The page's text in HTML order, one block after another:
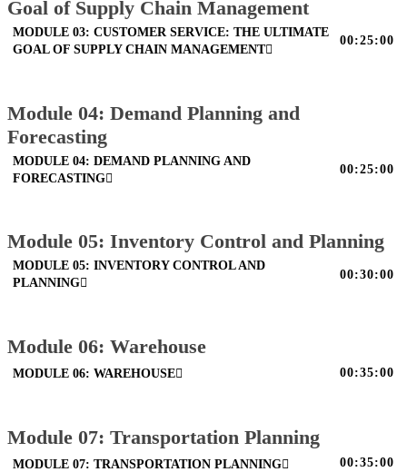
Goal of Supply Chain Management
MODULE 03: CUSTOMER SERVICE: THE ULTIMATE
GOAL OF SUPPLY CHAIN MANAGEMENT
00:25:00
Module 04: Demand Planning and
Forecasting
MODULE 04: DEMAND PLANNING AND
FORECASTING
00:25:00
Module 05: Inventory Control and Planning
MODULE 05: INVENTORY CONTROL AND
PLANNING
00:30:00
Module 06: Warehouse
MODULE 06: WAREHOUSE 00:35:00
Module 07: Transportation Planning
MODULE 07: TRANSPORTATION PLANNING 00:35:00